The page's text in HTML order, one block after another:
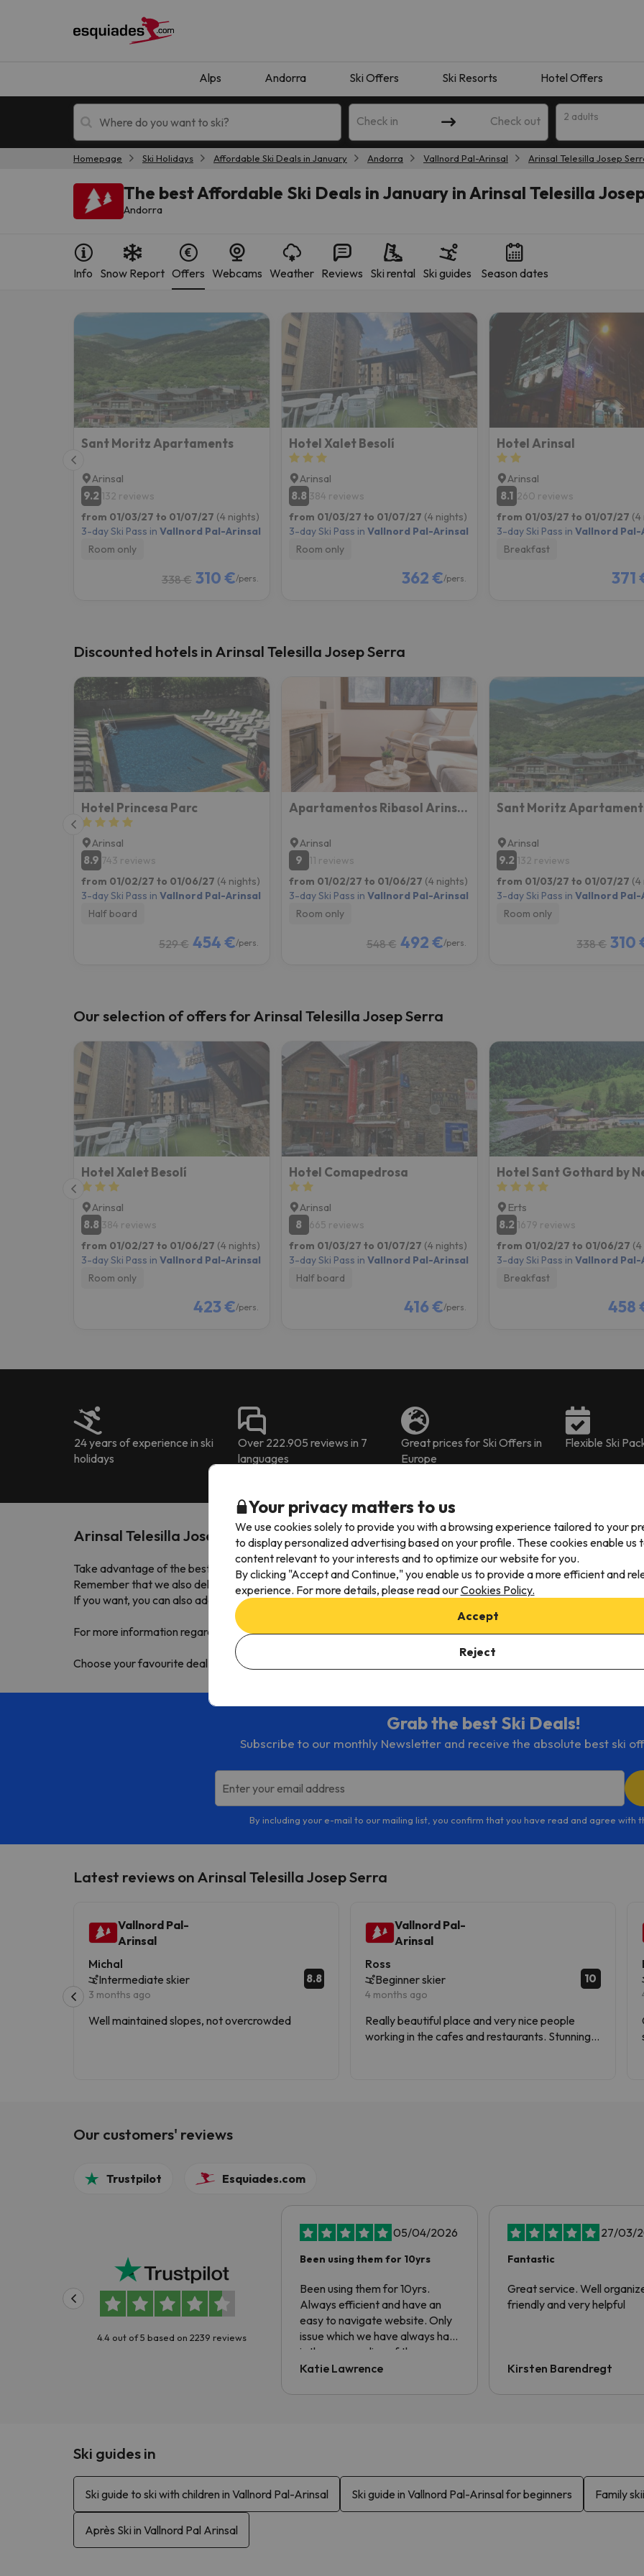
Alps Andorra Ski Offers Ski Resorts Hotel Offers
Check in Check out 2 adults
Ski holidays Mountain hotels
Well, it seems that our searcher has lost his way. As soon as he finds his compass he'll be back.
Homepage Ski Holidays Affordable Ski Deals in January Andorra Vallnord Pal-Arinsal Arinsal Telesilla Josep
The best Affordable Ski Deals in January in Arinsal Telesilla
Andorra
Info Snow Report Offers Webcams Weather Reviews Ski rental Ski guides Season dates
Sant Moritz Apartaments
Arinsal
9.2 132 reviews
from 01/03/27 to 01/07/27 (4 nights)
3-day Ski Pass in Vallnord Pal-Arinsal
Room only
338 € 310 €/pers.
Hotel Xalet Besolí
Arinsal
8.8 384 reviews
from 01/03/27 to 01/07/27 (4 nights)
3-day Ski Pass in Vallnord Pal-Arinsal
Room only
362 €/pers.
Hotel Arinsal
Arinsal
8.1 260 reviews
from 01/03/27 to 01/07/27 (4
3-day Ski Pass in Vallnord Pal-
Breakfast
371
Discounted hotels in Arinsal Telesilla Josep Serra
Hotel Princesa Parc
Arinsal
8.9 743 reviews
from 01/02/27 to 01/06/27 (4 nights)
3-day Ski Pass in Vallnord Pal-Arinsal
Half board
529 € 454 €/pers.
Apartamentos Ribasol Arinsal BH
Arinsal
9
11 reviews
from 01/02/27 to 01/06/27 (4 nights)
3-day Ski Pass in Vallnord Pal-Arinsal
Room only
548 € 492 €/pers.
Sant Moritz
Arinsal
9.2 132 reviews
from 01/03/27 to 01/07/27 (4
3-day Ski Pass in Vallnord Pal-
Room only
338 € 310
Our selection of offers for Arinsal Telesilla Josep Serra
Hotel Xalet Besolí
Arinsal
8.8 384 reviews
from 01/02/27 to 01/06/27 (4 nights)
3-day Ski Pass in Vallnord Pal-Arinsal
Room only
423 €/pers.
Hotel Comapedrosa
Arinsal
8
665 reviews
from 01/03/27 to 01/07/27 (4 nights)
3-day Ski Pass in Vallnord Pal-Arinsal
Half board
416 €/pers.
Hotel Sant Gothard by
Erts
8.2 1679 reviews
from 01/02/27 to 01/06/27
3-day Ski Pass in Vallnord Pal-
Breakfast
458
24 years of experience in ski
holidays
Over 222.905 reviews in 7
languages
Great prices for Ski Offers in
Europe
Flexible Ski
Arinsal Telesilla Josep Serra
Take advantage of the best Arinsal ski deals! All our ski package deals already include the 2018-19 Arinsal lift pass
,
Remember that we also deliver your lift pass to the accommodation.
If you want, you can also add ski insurance for adults and children, menu tickets to enjoy inside the resort, tickets for
For more information regarding this Andorra ski resort check outweather forecastand theArinsal ski maphere.
Choose yourfavourite deal and enjoy the snow with
Grab the best Ski Deals!
Subscribe to our monthly Newsletter and receive the absolute best ski
Enter your email address
By including your e-mail to our mailing list, you confirm that you have read and agree with
Latest reviews on Arinsal Telesilla Josep Serra
Vallnord Pal-
Arinsal
Michal
Intermediate skier
3 months ago
8.8
Well maintained slopes, not overcrowded
Vallnord Pal-
Arinsal
Ross
Beginner skier
4 months ago
10
Really beautiful place and very nice people
working in the cafes and restaurants. Stunning
Our customers' reviews
Trustpilot Esquiades.com
4.4 out of 5 based on 2239 reviews
05/04/2026
Been using them for 10yrs
Been using them for 10yrs.
Always efficient and have an
easy to navigate website. Only
issue which we have always had
is the non sending of the
transfer voucher. Always have
The information is contained in
Katie Lawrence
27/03/
Fantastic
Great service. Well
friendly and very helpful
Kirsten Barendregt
Ski guides in
Ski guide to ski with children in Vallnord Pal-Arinsal Ski guide in Vallnord Pal-Arinsal for beginners Family
Après Ski in Vallnord Pal Arinsal
Your privacy matters to us
We use cookies solely to provide you with a browsing experience tailored to your
to display personalized advertising based on your profile. These cookies enable us
content relevant to your interests and to optimize our website for you.
By clicking "Accept and Continue," you enable us to provide a more efficient and
experience. For more details, please read ourCookies Policy.
Accept
Reject